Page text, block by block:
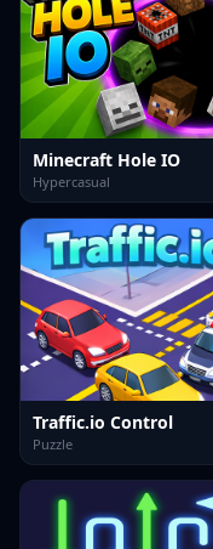
Minecraft Hole IO
Hypercasual
Traffic.io Control
Puzzle